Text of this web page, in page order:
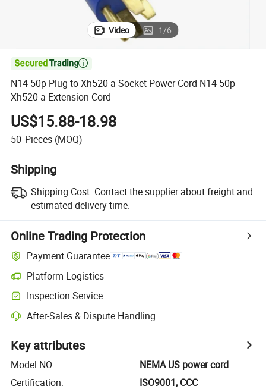
Video 1/6

N14-50p Plug to Xh520-a Socket Power Cord N14-50p
Xh520-a Extension Cord
US$15.88-18.98
50 Pieces (MOQ)
Shipping
Shipping Cost: Contact the supplier about freight and
estimated delivery time.
Online Trading Protection
Payment Guarantee
Platform Logistics
Inspection Service
After-Sales & Dispute Handling
Key attributes
Model NO.:
NEMA US power cord
Certification:
ISO9001, CCC